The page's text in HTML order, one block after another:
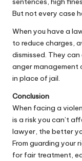
But not every case
When you have a
to reduce charges,
dismissed. They
anger management
in place of jail.
Conclusion
When facing a
is a risk you can’t
lawyer, the better
From guarding your
for fair treatment,